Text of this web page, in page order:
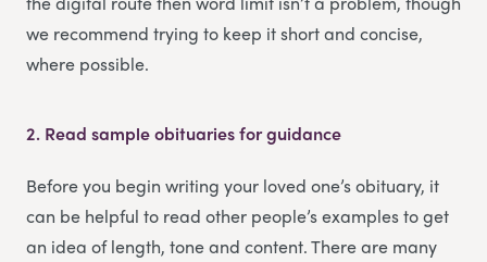
we recommend trying to keep it short and concise,
where possible.
2. Read sample obituaries for guidance
Before you begin writing your loved one’s obituary, it
can be helpful to read other people’s examples to get
an idea of length, tone and content. There are many